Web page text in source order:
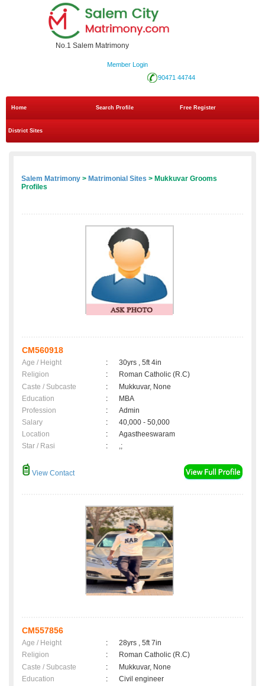
No.1 Salem Matrimony
Member Login
90471 44744
Home Search Profile Free Register
District Sites
Salem Matrimony > Matrimonial Sites > Mukkuvar Grooms
Profiles
CM560918
Age / Height :
30yrs , 5ft 4in
Religion
:
Roman Catholic (R.C)
Caste / Subcaste
:
Mukkuvar, None
Education
:
MBA
Profession
:
Admin
Salary
:
40,000 - 50,000
Location
:
Agastheeswaram
Star / Rasi
: ,;
View Contact
CM557856
Age / Height :
28yrs , 5ft 7in
Religion
:
Roman Catholic (R.C)
Caste / Subcaste
:
Mukkuvar, None
Education
:
Civil engineer